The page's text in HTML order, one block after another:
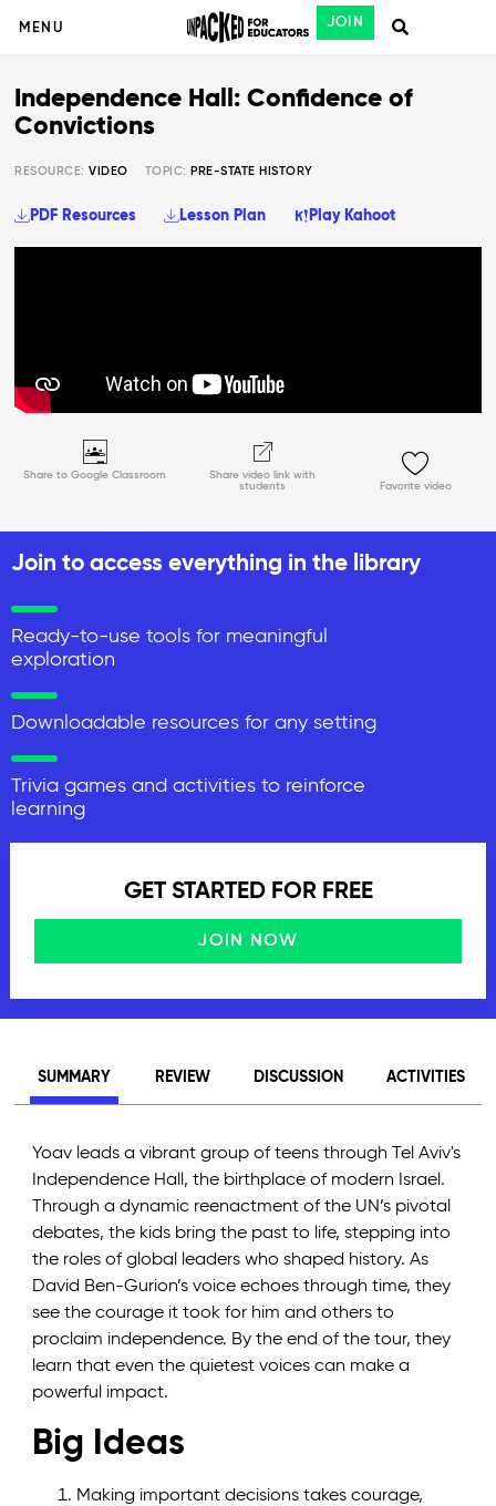
MENU JOIN
Share to Google Classroom
Share video link with
students
Favorite video
Independence Hall: Confidence of
Convictions
RESOURCE:VIDEO TOPIC: PRE-STATE HISTORY
PDF Resources Lesson Plan Play Kahoot
Join to access everything in the library
Ready-to-use tools for meaningful
exploration
Downloadable resources for any setting
Trivia games and activities to reinforce
learning
GET STARTED FOR FREE
JOIN NOW
SUMMARY REVIEW DISCUSSION ACTIVITIES
Yoav leads a vibrant group of teens through Tel Aviv's
Independence Hall, the birthplace of modern Israel.
Through a dynamic reenactment of the UN’s pivotal
debates, the kids bring the past to life, stepping into
the roles of global leaders who shaped history. As
David Ben-Gurion’s voice echoes through time, they
see the courage it took for him and others to
proclaim independence. By the end of the tour, they
learn that even the quietest voices can make a
powerful impact.
Big Ideas
Making important decisions takes courage,